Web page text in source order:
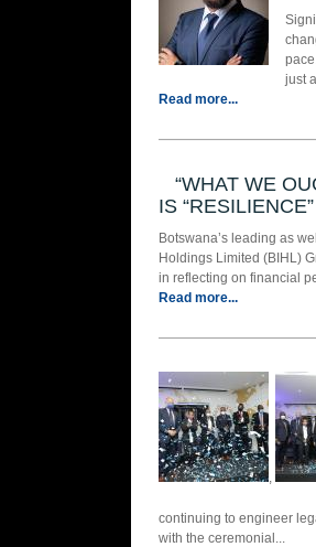
just
Read more...
“WHAT WE
IS
Botswana’s leading as
Holdings Limited (BIHL)
in reflecting on financial
Read more...
,
continuing to engineer
with the ceremonial...